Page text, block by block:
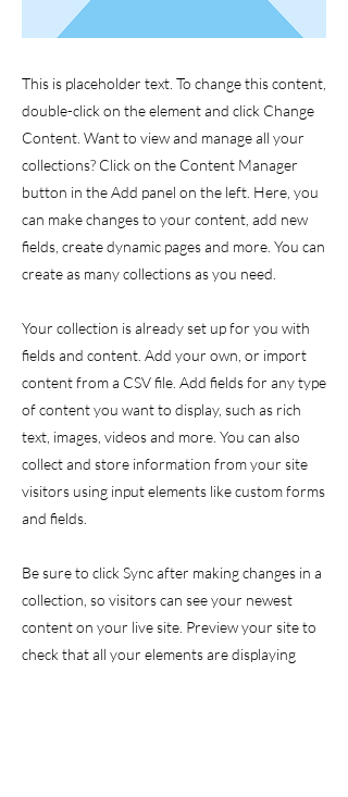
This is placeholder text. To change this content,
double-click on the element and click Change
Content. Want to view and manage all your
collections? Click on the Content Manager
button in the Add panel on the left. Here, you
can make changes to your content, add new
fields, create dynamic pages and more. You can
create as many collections as you need.
Your collection is already set up for you with
fields and content. Add your own, or import
content from a CSV file. Add fields for any type
of content you want to display, such as rich
text, images, videos and more. You can also
collect and store information from your site
visitors using input elements like custom forms
and fields.
Be sure to click Sync after making changes in a
collection, so visitors can see your newest
content on your live site. Preview your site to
check that all your elements are displaying